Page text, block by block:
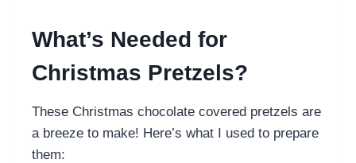
What’s Needed for
Christmas Pretzels?
These Christmas chocolate covered pretzels are
a breeze to make! Here’s what I used to prepare
them: